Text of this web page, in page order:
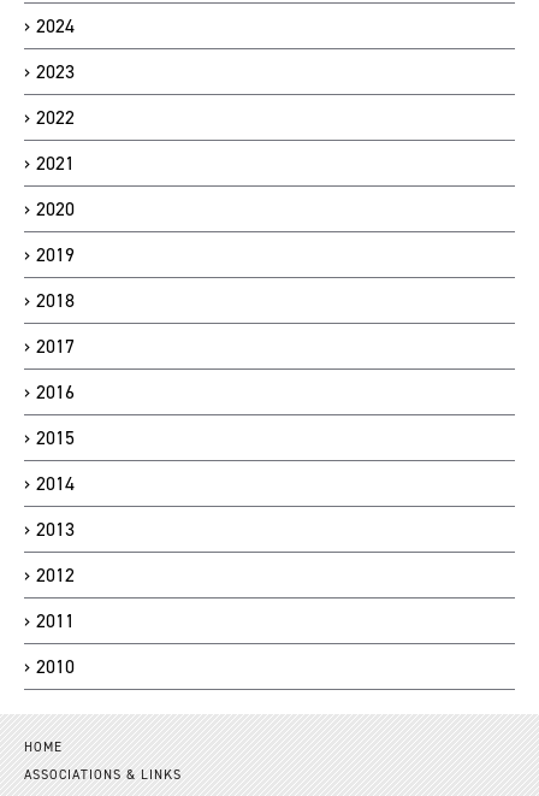
2024
2023
2022
2021
2020
2019
2018
2017
2016
2015
2014
2013
2012
2011
2010
HOME
ASSOCIATIONS & LINKS